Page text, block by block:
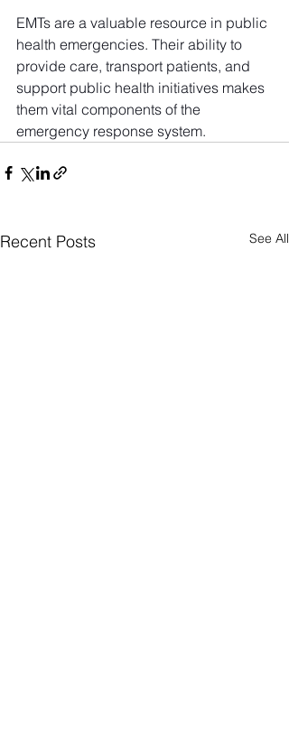
EMTs are a valuable resource in public
health emergencies. Their ability to
provide care, transport patients, and
support public health initiatives makes
them vital components of the
emergency response system.
Recent Posts See All